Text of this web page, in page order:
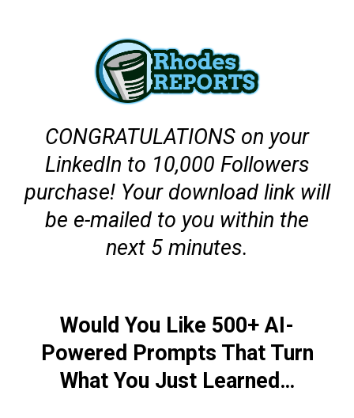
CONGRATULATIONS on your
LinkedIn to 10,000 Followers
purchase! Your download link will
be e-mailed to you within the
next 5 minutes.
Would You Like 500+ AI-
Powered Prompts That Turn
What You Just Learned…